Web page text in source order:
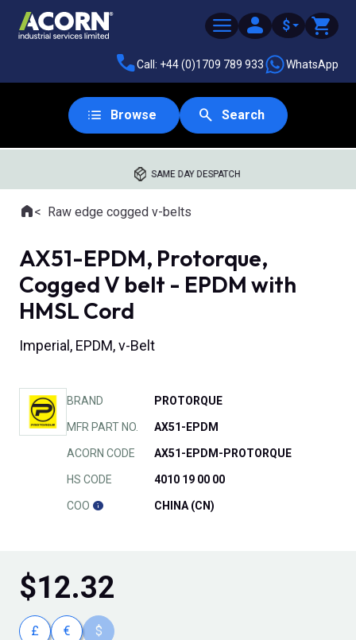
$
Call: +44 (0)1709 789 933 WhatsApp
Browse Search
SAME DAY DESPATCH
Where you are:
HomeRaw edge cogged v-belts
AX51-EPDM, Protorque,
Cogged V belt - EPDM with
HMSL Cord
Imperial, EPDM, v-Belt
BRAND PROTORQUE
MFR PART NO. AX51-EPDM
ACORN CODE AX51-EPDM-PROTORQUE
HS CODE 4010 19 00 00
COO CHINA (CN)
$12.32
£ € $